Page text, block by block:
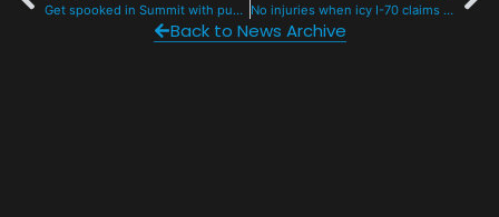
Get spooked in Summit with pumpkin fest, ghost tours and a UFO conspiracy No injuries when icy I-70 claims 3 vehicles and a semi-truck at the Eisenhower tunnel
Back to News Archive